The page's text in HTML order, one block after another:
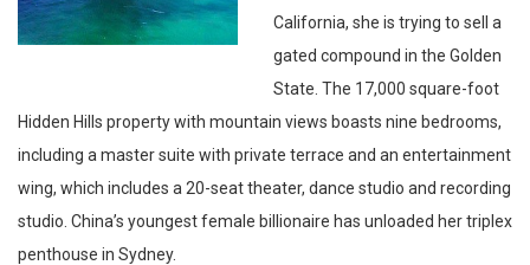
California, she is trying to sell a
gated compound in the Golden
State. The 17,000 square-foot
Hidden Hills property with mountain views boasts nine bedrooms,
including a master suite with private terrace and an entertainment
wing, which includes a 20-seat theater, dance studio and recording
studio. China’s youngest female billionaire has unloaded her triplex
penthouse in Sydney.